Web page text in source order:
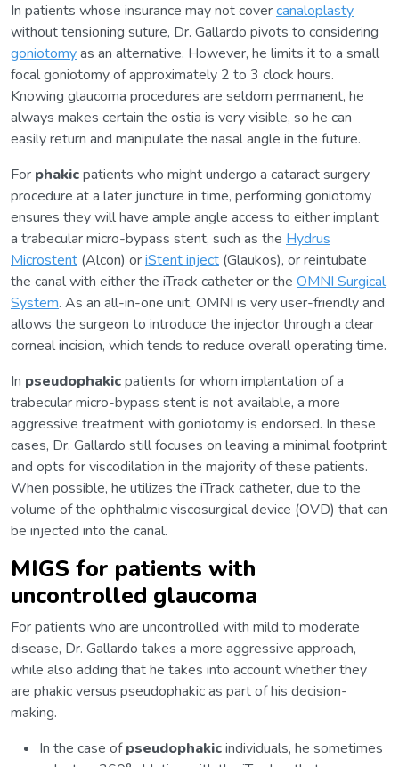
In patients whose insurance may not covercanaloplasty
without tensioning suture, Dr. Gallardo pivots to considering
goniotomyas an alternative. However, he limits it to a small
focal goniotomy of approximately 2 to 3 clock hours.
Knowing glaucoma procedures are seldom permanent, he
always makes certain the ostia is very visible, so he can
easily return and manipulate the nasal angle in the future.
For phakicpatients who might undergo a cataract surgery
procedure at a later juncture in time, performing goniotomy
ensures they will have ample angle access to either implant
a trabecular micro-bypass stent, such as the Hydrus
Microstent (Alcon) oriStent inject (Glaukos), or reintubate
the canal with either the iTrack catheter or the OMNI Surgical
System. As an all-in-one unit, OMNI is very user-friendly and
allows the surgeon to introduce the injector through a clear
corneal incision, which tends to reduce overall operating time.
In pseudophakicpatients for whom implantation of a
trabecular micro-bypass stent is not available, a more
aggressive treatment with goniotomy is endorsed. In these
cases, Dr. Gallardo still focuses on leaving a minimal footprint
and opts for viscodilation in the majority of these patients.
When possible, he utilizes the iTrack catheter, due to the
volume of the ophthalmic viscosurgical device (OVD) that can
be injected into the canal.
MIGS for patients with
uncontrolled glaucoma
For patients who are uncontrolled with mild to moderate
disease, Dr. Gallardo takes a more aggressive approach,
while also adding that he takes into account whether they
are phakic versus pseudophakic as part of his decision-
making.
In the case ofpseudophakicindividuals, he sometimes